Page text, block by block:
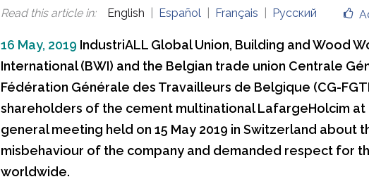
Read this article in: English Español Français Русский
16 May, 2019 IndustriALL Global Union, Building and Wood
International (BWI) and the Belgian trade union Centrale
Fédération Générale des Travailleurs de Belgique (CG-
shareholders of the cement multinational LafargeHolcim at
general meeting held on 15 May 2019 in Switzerland about
misbehaviour of the company and demanded respect for
worldwide.